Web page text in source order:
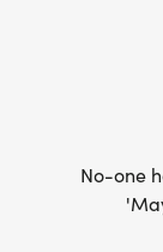
No-one